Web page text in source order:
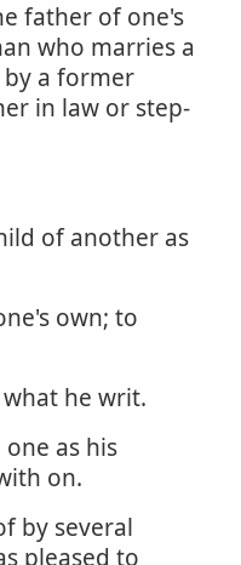
father of one's
who marries a
a former
in law or step-
of another as
own; to
he writ.
as his
on.
by several
pleased to